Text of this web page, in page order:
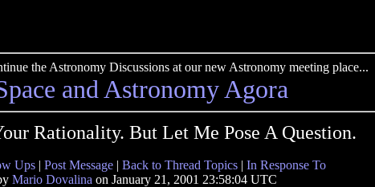
the Astronomy Discussions at our new Astronomy meeting place...
and Astronomy Agora
Rationality. But Let Me Pose A Question.
Ups | Post Message | Back to Thread Topics | In Response To
Mario Dovalina on January 21, 2001 23:58:04 UTC